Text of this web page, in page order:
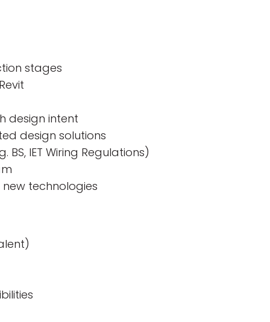
stages
design intent
design solutions
IET Wiring Regulations)
technologies